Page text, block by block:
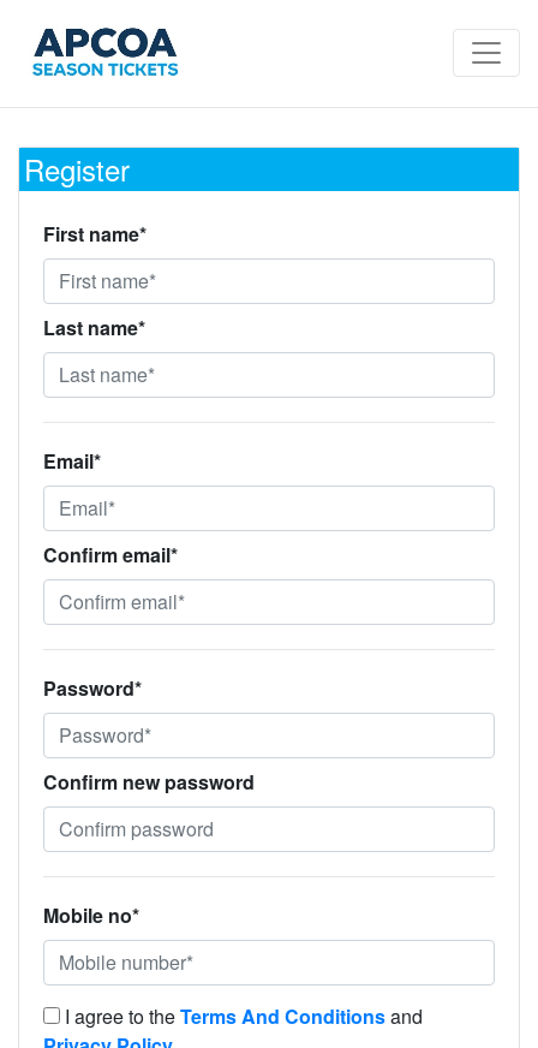
Register
First name*
Last name*
Email*
Confirm email*
Password*
Confirm new password
Mobile no*
I agree to theTerms And Conditionsand